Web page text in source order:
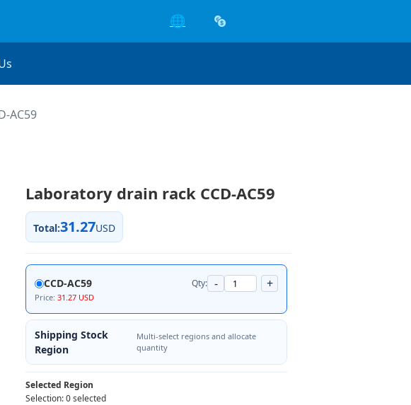
🌐
AC59
Laboratory drain rack CCD-AC59
Total:31.27USD
CCD-AC59 Qty: - +
Price: 31.27 USD
Shipping Stock
Region
Multi-select regions and allocate
quantity
Selected Region
Selection:0 selected